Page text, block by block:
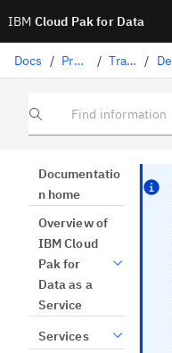
IBM Cloud Pak for Data
Docs / Preparing data / Transforming data with DataStage /
Find information
Documentatio
n home
Overview of
IBM Cloud
Pak for
Data as a
Service
Services